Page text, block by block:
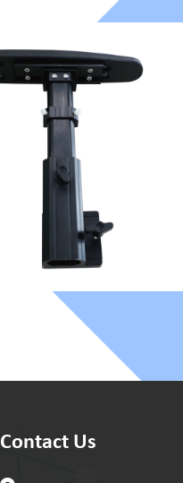
Contact Us